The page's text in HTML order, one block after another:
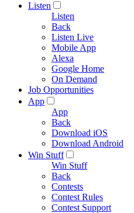
Listen
Listen
Back
Listen Live
Mobile App
Alexa
Google Home
On Demand
Job Opportunities
App
App
Back
Download iOS
Download Android
Win Stuff
Win Stuff
Back
Contests
Contest Rules
Contest Support